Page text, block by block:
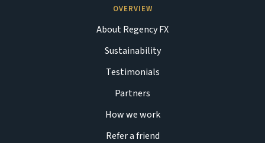
OVERVIEW
About Regency FX
Sustainability
Testimonials
Partners
How we work
Refer a friend